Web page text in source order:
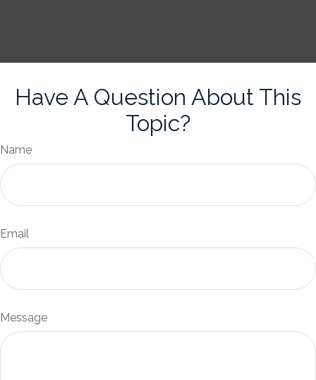
Have A Question About This
Topic?
Name
Email
Message